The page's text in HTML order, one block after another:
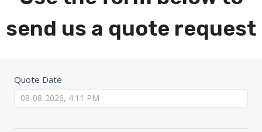
send us a quote request
Quote
Form
Quote Date